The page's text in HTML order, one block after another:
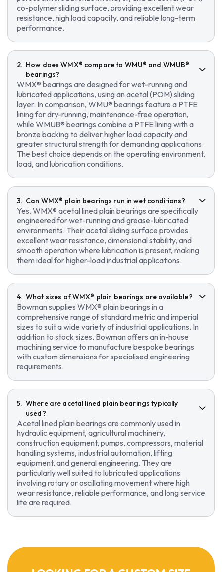
co-polymer sliding surface, providing excellent wear
resistance, high load capacity, and reliable long-term
performance.
How does WMX® compare to WMU® and WMUB®
bearings?
WMX® bearings are designed for wet-running and
lubricated applications, using an acetal (POM) sliding
layer. In comparison, WMU® bearings feature a PTFE
lining for dry-running, maintenance-free operation,
while WMUB® bearings combine a PTFE lining with a
bronze backing to deliver higher load capacity and
greater structural strength for demanding applications.
The best choice depends on the operating environment,
load, and lubrication conditions.
Can WMX® plain bearings run in wet conditions?
Yes. WMX® acetal lined plain bearings are specifically
engineered for wet-running and grease-lubricated
environments. Their acetal sliding surface provides
excellent wear resistance, dimensional stability, and
smooth operation where lubrication is present, making
them ideal for higher-load industrial applications.
What sizes of WMX® plain bearings are available?
Bowman supplies WMX® plain bearings in a
comprehensive range of standard metric and imperial
sizes to suit a wide variety of industrial applications. In
addition to stock sizes, Bowman offers an in-house
machining service to manufacture bespoke bearings
with custom dimensions for specialised engineering
requirements.
Where are acetal lined plain bearings typically
used?
Acetal lined plain bearings are commonly used in
hydraulic equipment, agricultural machinery,
construction equipment, pumps, compressors, material
handling systems, industrial automation, lifting
equipment, and general engineering. They are
particularly well suited to lubricated applications
involving rotary or oscillating movement where high
wear resistance, reliable performance, and long service
life are required.